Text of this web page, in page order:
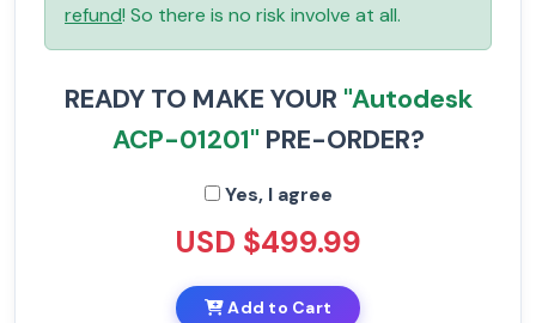
refund! So there is no risk involve at all.
READY TO MAKE YOUR "Autodesk
ACP-01201" PRE-ORDER?
Yes, I agree
USD $499.99
Add to Cart